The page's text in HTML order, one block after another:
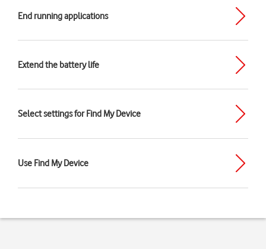
End running applications
Extend the battery life
Select settings for Find My Device
Use Find My Device